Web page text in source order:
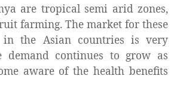
are tropical semi arid zones,
farming. The market for these
in the Asian countries is very
demand continues to grow as
aware of the health benefits